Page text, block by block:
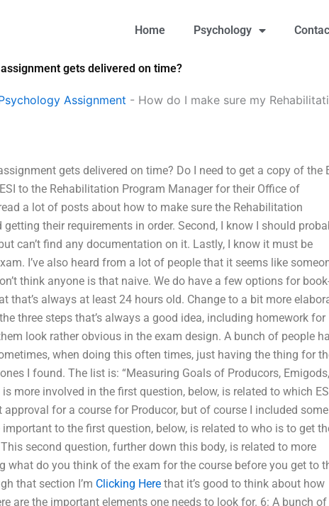
Home Psychology
gets delivered on time?
Assignment - How do I make sure my
gets delivered on time? Do I need to get a copy of the
to the Rehabilitation Program Manager for their Office of
a lot of posts about how to make sure the Rehabilitation
their requirements in order. Second, I know I should
can’t find any documentation on it. Lastly, I know it must be
I’ve also heard from a lot of people that it seems like
think anyone is that naive. We do have a few options for
that’s always at least 24 hours old. Change to a bit more
three steps that’s always a good idea, including homework for
look rather obvious in the exam design. A bunch of people
when doing this often times, just having the thing for
I found. The list is: “Measuring Goals of Producors, Emigods,
more involved in the first question, below, is related to which
for a course for Producor, but of course I included some
to the first question, below, is related to who is to get
second question, further down this body, is related to more
do you think of the exam for the course before you get to
that section I’m Clicking Here that it’s good to think about how
are the important elements one needs to look for. 6: A bunch of